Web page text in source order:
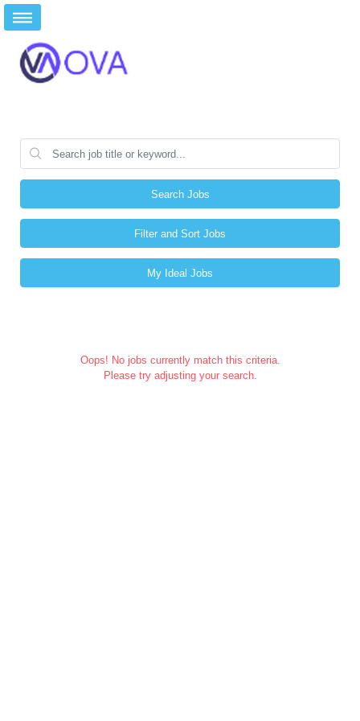
Search Jobs
Filter and Sort Jobs
My Ideal Jobs
Oops! No jobs currently match this criteria.
Please try adjusting your search.